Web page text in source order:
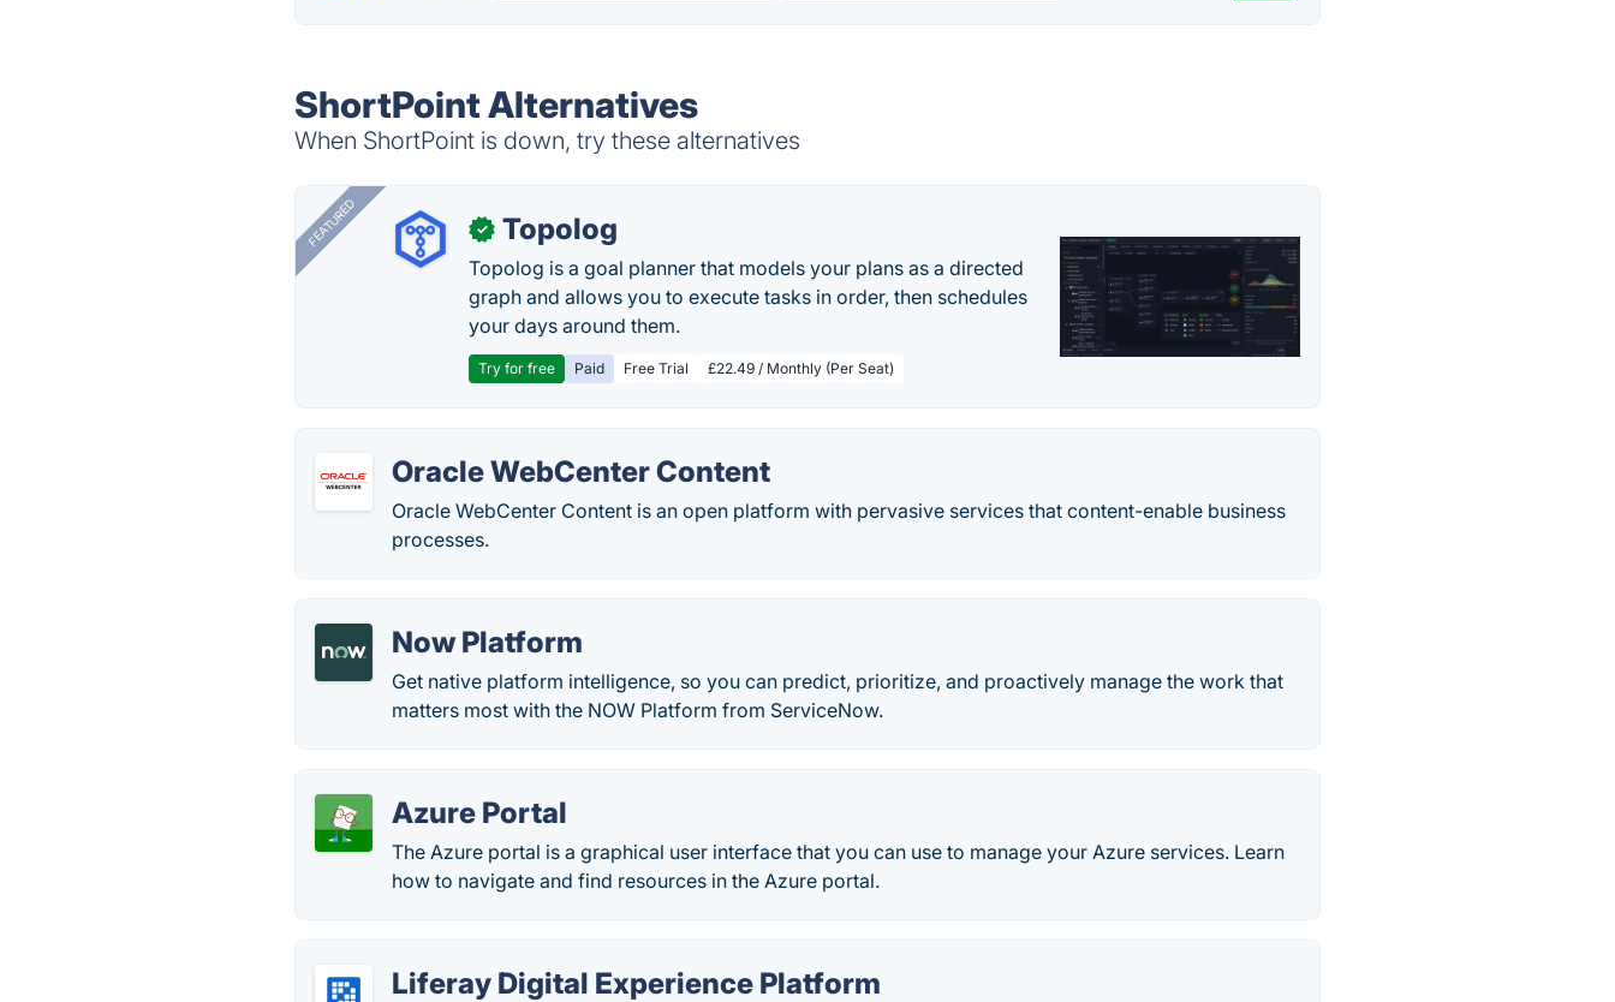
ShortPoint Alternatives
When ShortPoint is down, try these alternatives
FEATURED ✓ Topolog
Topolog is a goal planner that models your plans as a directed
graph and allows you to execute tasks in order, then schedules
your days around them.
Try for free Paid Free Trial £22.49 / Monthly (Per Seat)
Oracle WebCenter Content
Oracle WebCenter Content is an open platform with pervasive services that content-enable business
processes.
Now Platform
Get native platform intelligence, so you can predict, prioritize, and proactively manage the work that
matters most with the NOW Platform from ServiceNow.
Azure Portal
The Azure portal is a graphical user interface that you can use to manage your Azure services. Learn
how to navigate and find resources in the Azure portal.
Liferay Digital Experience Platform